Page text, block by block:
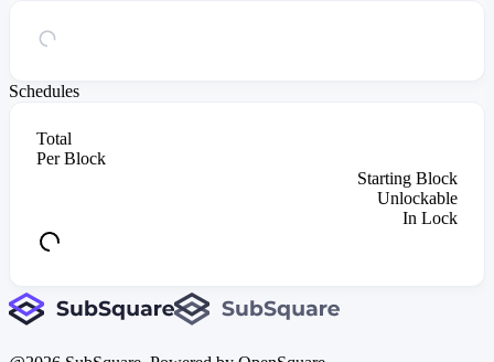
Schedules
Total
Per Block
Starting Block
Unlockable
In Lock